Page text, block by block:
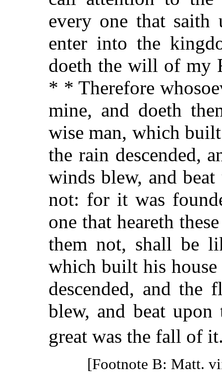
every one that
enter into the
doeth the will of my
* * Therefore
mine, and doeth
wise man, which
the rain descended,
winds blew, and
not: for it was
one that heareth
them not, shall be
which built his house
descended, and the
blew, and beat
great was the fall of
[Footnote B: Matt.